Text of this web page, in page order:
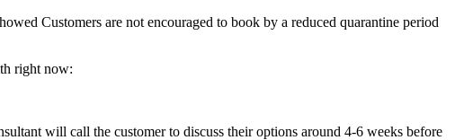
Customers are not encouraged to book by a reduced quarantine period
right now:
will call the customer to discuss their options around 4-6 weeks before